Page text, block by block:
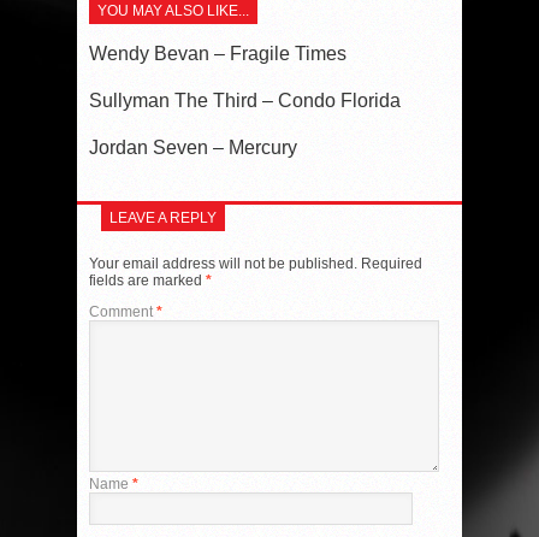
YOU MAY ALSO LIKE...
Wendy Bevan – Fragile Times
Sullyman The Third – Condo Florida
Jordan Seven – Mercury
LEAVE A REPLY
Your email address will not be published. Required
fields are marked *
Comment *
Name *